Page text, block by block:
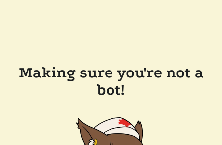
Making sure you're not a
bot!